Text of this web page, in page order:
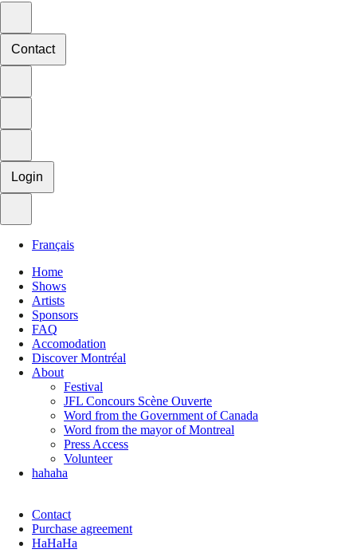
Contact
Login
Français
Home
Shows
Artists
Sponsors
FAQ
Accomodation
Discover Montréal
About
Festival
JFL Concours Scène Ouverte
Word from the Government of Canada
Word from the mayor of Montreal
Press Access
Volunteer
hahaha
Contact
Purchase agreement
HaHaHa